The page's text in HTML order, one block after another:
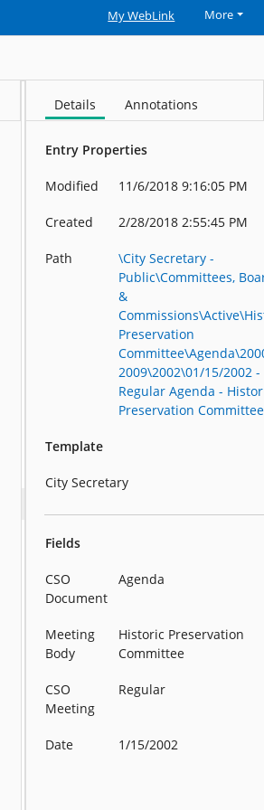
My WebLink More
Details Annotations
Entry Properties
Modified 11/6/2018 9:16:05 PM
Created 2/28/2018 2:55:45 PM
Path
\City Secretary -
Public\Committees,
&
Preservation
2009\2002\01/15/2002 -
Regular Agenda -
Preservation Committee
Template
City Secretary
Fields
CSO
Document
Agenda
Meeting
Body
Historic Preservation
Committee
CSO
Meeting
Regular
Date 1/15/2002